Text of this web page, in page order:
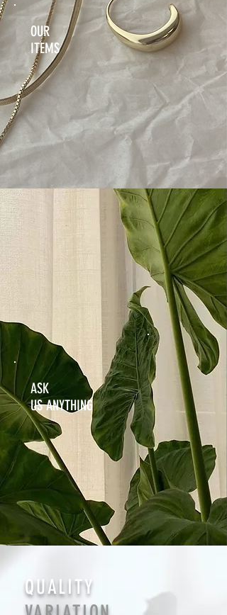
OUR
ITEMS
ASK
US ANYTHING
QUALITY